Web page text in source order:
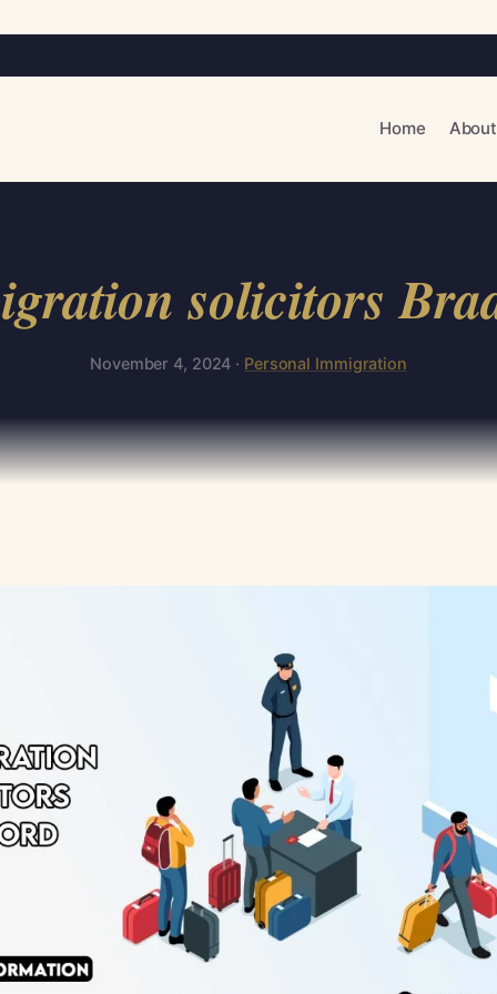
Home
solicitors
November 4, 2024 · Personal Immigration